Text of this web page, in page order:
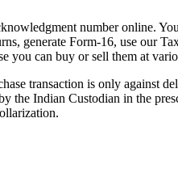
number online.
generate Form-16, use our
you can buy or sell them at
transaction is only against
the Indian Custodian in the